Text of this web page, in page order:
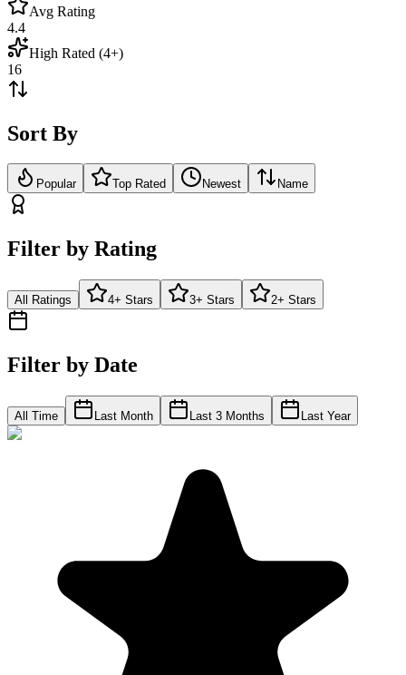
Avg Rating
4.4
High Rated (4+)
16
Sort By
Popular Top Rated Newest Name
Filter by Rating
All Ratings 4+ Stars 3+ Stars 2+ Stars
Filter by Date
All Time Last Month Last 3 Months Last Year